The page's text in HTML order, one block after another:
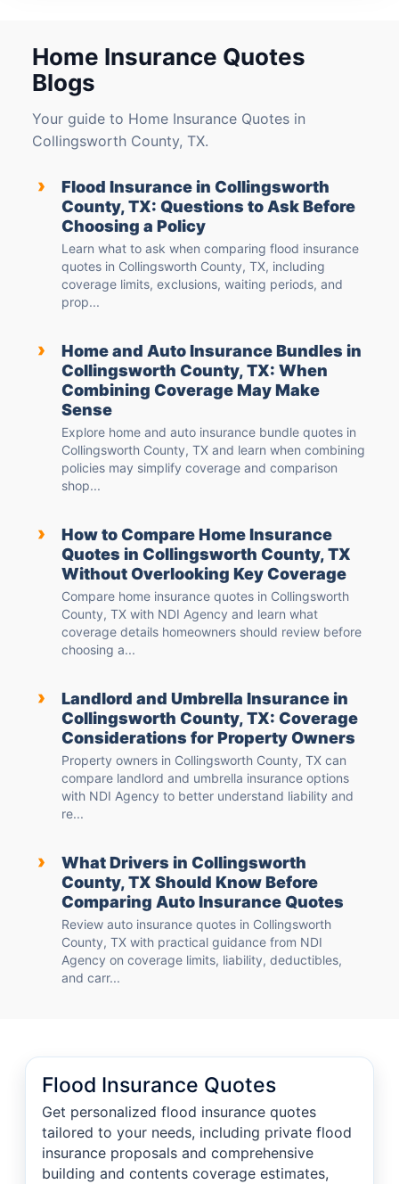
Home Insurance Quotes
Blogs
Your guide to Home Insurance Quotes in
Collingsworth County, TX.
›
Flood Insurance in Collingsworth
County, TX: Questions to Ask Before
Choosing a Policy
Learn what to ask when comparing flood insurance
quotes in Collingsworth County, TX, including
coverage limits, exclusions, waiting periods, and
prop...
›
Home and Auto Insurance Bundles in
Collingsworth County, TX: When
Combining Coverage May Make
Sense
Explore home and auto insurance bundle quotes in
Collingsworth County, TX and learn when combining
policies may simplify coverage and comparison
shop...
›
How to Compare Home Insurance
Quotes in Collingsworth County, TX
Without Overlooking Key Coverage
Compare home insurance quotes in Collingsworth
County, TX with NDI Agency and learn what
coverage details homeowners should review before
choosing a...
›
Landlord and Umbrella Insurance in
Collingsworth County, TX: Coverage
Considerations for Property Owners
Property owners in Collingsworth County, TX can
compare landlord and umbrella insurance options
with NDI Agency to better understand liability and
re...
›
What Drivers in Collingsworth
County, TX Should Know Before
Comparing Auto Insurance Quotes
Review auto insurance quotes in Collingsworth
County, TX with practical guidance from NDI
Agency on coverage limits, liability, deductibles,
and carr...
Flood Insurance Quotes
Get personalized flood insurance quotes
tailored to your needs, including private flood
insurance proposals and comprehensive
building and contents coverage estimates,